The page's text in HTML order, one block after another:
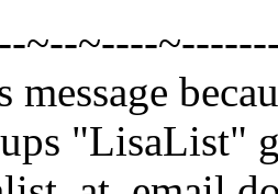
~--~----
message
"LisaList"